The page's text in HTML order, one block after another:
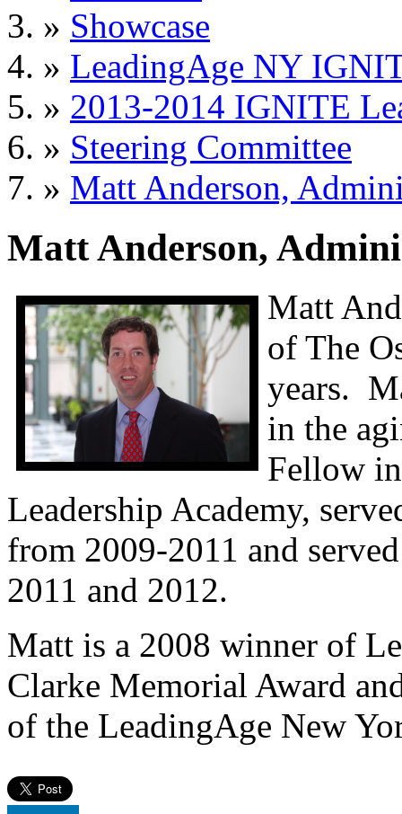
» Showcase
» LeadingAge NY
» 2013-2014 IGNITE
» Steering Committee
» Matt Anderson,
Matt Anderson,
Matt
of The
years.
in the
Fellow
Leadership Academy,
from 2009-2011 and
2011 and 2012.
Matt is a 2008 winner of
Clarke Memorial Award
of the LeadingAge New